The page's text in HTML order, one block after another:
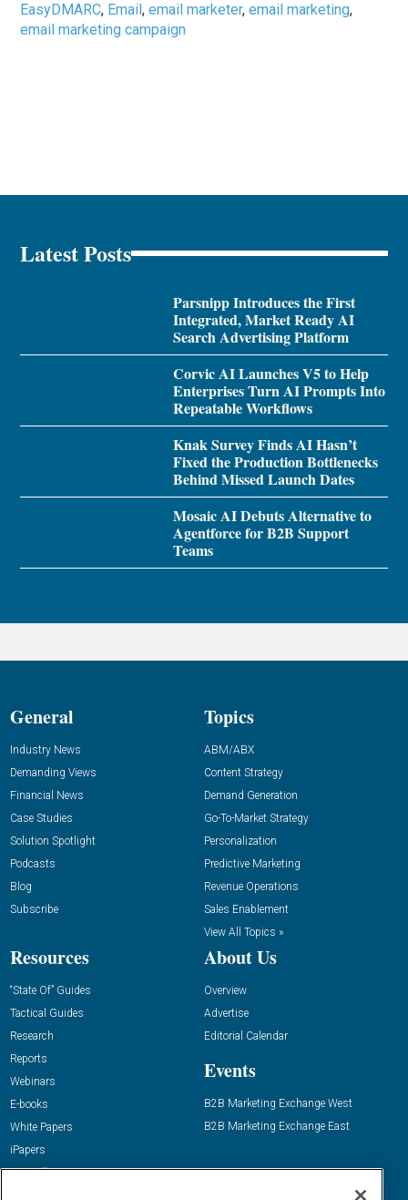
EasyDMARC, Email,email marketer,email marketing,
email marketing campaign
Latest Posts
Parsnipp Introduces the First
Integrated, Market Ready AI
Search Advertising Platform
Corvic AI Launches V5 to Help
Enterprises Turn AI Prompts Into
Repeatable Workflows
Knak Survey Finds AI Hasn’t
Fixed the Production Bottlenecks
Behind Missed Launch Dates
Mosaic AI Debuts Alternative to
Agentforce for B2B Support
Teams
General
Industry News
Demanding Views
Financial News
Case Studies
Solution Spotlight
Podcasts
Blog
Subscribe
Topics
ABM/ABX
Content Strategy
Demand Generation
Go-To-Market Strategy
Personalization
Predictive Marketing
Revenue Operations
Sales Enablement
View All Topics »
Resources
“State Of” Guides
Tactical Guides
Research
Reports
Webinars
E-books
White Papers
iPapers
View All Resources »
About Us
Overview
Advertise
Editorial Calendar
Events
B2B Marketing Exchange West
B2B Marketing Exchange East